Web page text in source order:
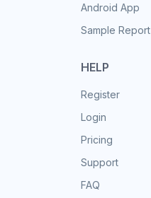
Android App
Sample Report
HELP
Register
Login
Pricing
Support
FAQ